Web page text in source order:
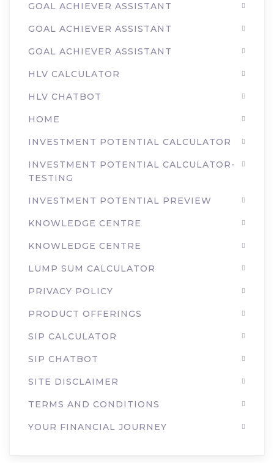
GOAL ACHIEVER ASSISTANT
GOAL ACHIEVER ASSISTANT
GOAL ACHIEVER ASSISTANT
HLV CALCULATOR
HLV CHATBOT
HOME
INVESTMENT POTENTIAL CALCULATOR
INVESTMENT POTENTIAL CALCULATOR-
TESTING
INVESTMENT POTENTIAL PREVIEW
KNOWLEDGE CENTRE
KNOWLEDGE CENTRE
LUMP SUM CALCULATOR
PRIVACY POLICY
PRODUCT OFFERINGS
SIP CALCULATOR
SIP CHATBOT
SITE DISCLAIMER
TERMS AND CONDITIONS
YOUR FINANCIAL JOURNEY